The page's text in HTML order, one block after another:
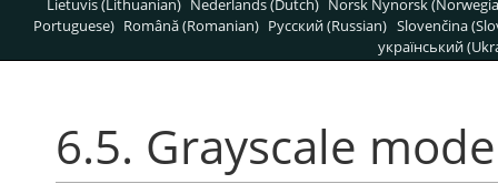
Lietuvis (Lithuanian) Nederlands (Dutch) Norsk Nynorsk
Portuguese) Română (Romanian) Pусский (Russian) Slovenčina
український
6.5. Grayscale mode